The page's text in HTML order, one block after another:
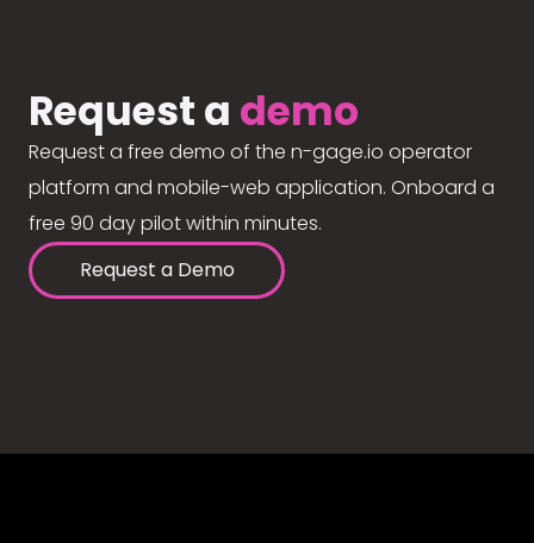
Request a demo
Request a free demo of the n-gage.io operator
platform and mobile-web application. Onboard a
free 90 day pilot within minutes.
Request a Demo